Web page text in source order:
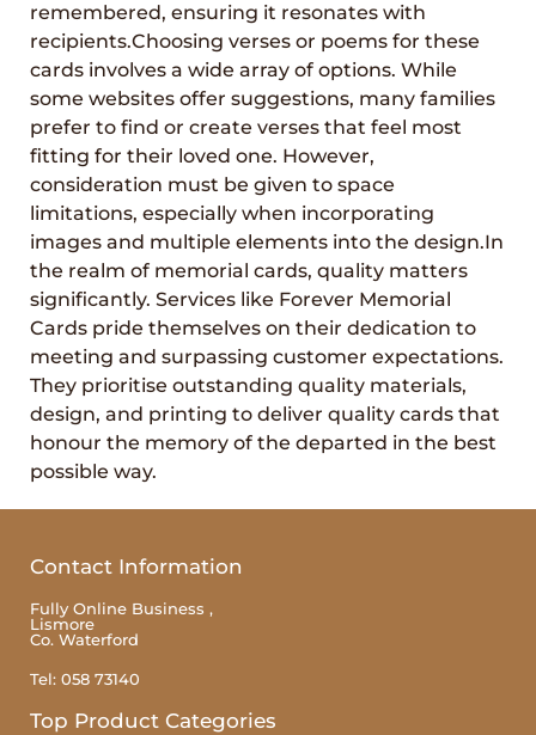
remembered, ensuring it resonates with
recipients.Choosing verses or poems for these
cards involves a wide array of options. While
some websites offer suggestions, many families
prefer to find or create verses that feel most
fitting for their loved one. However,
consideration must be given to space
limitations, especially when incorporating
images and multiple elements into the design.In
the realm of memorial cards, quality matters
significantly. Services like Forever Memorial
Cards pride themselves on their dedication to
meeting and surpassing customer expectations.
They prioritise outstanding quality materials,
design, and printing to deliver quality cards that
honour the memory of the departed in the best
possible way.
Contact Information
Fully Online Business ,
Lismore
Co. Waterford
Tel: 058 73140
Top Product Categories